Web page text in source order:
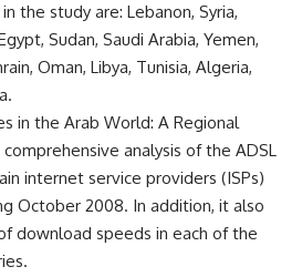
the study are: Lebanon, Syria,
Sudan, Saudi Arabia, Yemen,
Oman, Libya, Tunisia, Algeria,
in the Arab World: A Regional
analysis of the ADSL
internet service providers (ISPs)
October 2008. In addition, it also
download speeds in each of the